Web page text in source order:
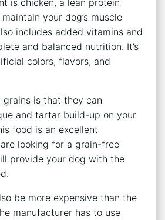
your dog’s muscle
includes added vitamins and
and balanced nutrition. It’s
colors, flavors, and
is that they can
and tartar build-up on your
food is an excellent
looking for a grain-free
provide your dog with the
be more expensive than the
manufacturer has to use